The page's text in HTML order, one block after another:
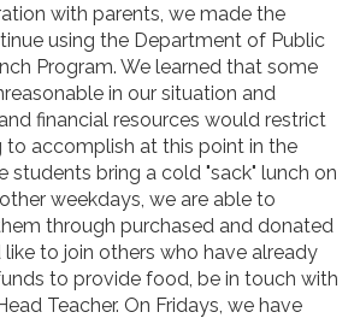
with parents, we made the
using the Department of Public
Program. We learned that some
in our situation and
financial resources would restrict
to accomplish at this point in the
students bring a cold "sack" lunch on
weekdays, we are able to
through purchased and donated
to join others who have already
to provide food, be in touch with
Teacher. On Fridays, we have